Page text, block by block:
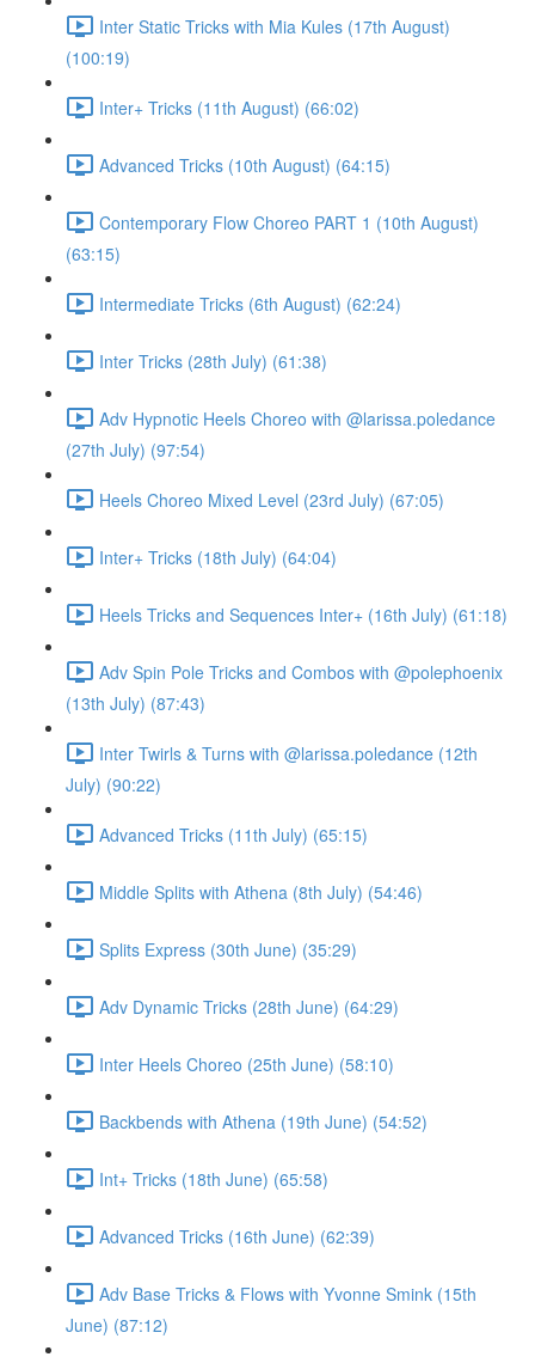
Inter Static Tricks with Mia Kules (17th August)
(100:19)
Inter+ Tricks (11th August) (66:02)
Advanced Tricks (10th August) (64:15)
Contemporary Flow Choreo PART 1 (10th August)
(63:15)
Intermediate Tricks (6th August) (62:24)
Inter Tricks (28th July) (61:38)
Adv Hypnotic Heels Choreo with @larissa.poledance
(27th July) (97:54)
Heels Choreo Mixed Level (23rd July) (67:05)
Inter+ Tricks (18th July) (64:04)
Heels Tricks and Sequences Inter+ (16th July) (61:18)
Adv Spin Pole Tricks and Combos with @polephoenix
(13th July) (87:43)
Inter Twirls & Turns with @larissa.poledance (12th
July) (90:22)
Advanced Tricks (11th July) (65:15)
Middle Splits with Athena (8th July) (54:46)
Splits Express (30th June) (35:29)
Adv Dynamic Tricks (28th June) (64:29)
Inter Heels Choreo (25th June) (58:10)
Backbends with Athena (19th June) (54:52)
Int+ Tricks (18th June) (65:58)
Advanced Tricks (16th June) (62:39)
Adv Base Tricks & Flows with Yvonne Smink (15th
June) (87:12)